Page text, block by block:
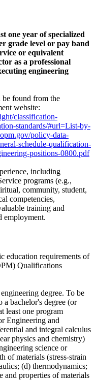
one year of specialized
grade level or pay band
or equivalent
as a professional
engineering
found from the
website:
classification-
standards/#url=List-by-
policy-data-
schedule-qualification-
positions-0800.pdf
including
programs (e.g.,
community, student,
competencies,
training and
employment.
education requirements of
Qualifications
degree. To be
a bachelor's degree (or
least one program
Engineering and
and integral calculus
physics and chemistry)
science or
of materials (stress-strain
(d) thermodynamics;
and properties of materials